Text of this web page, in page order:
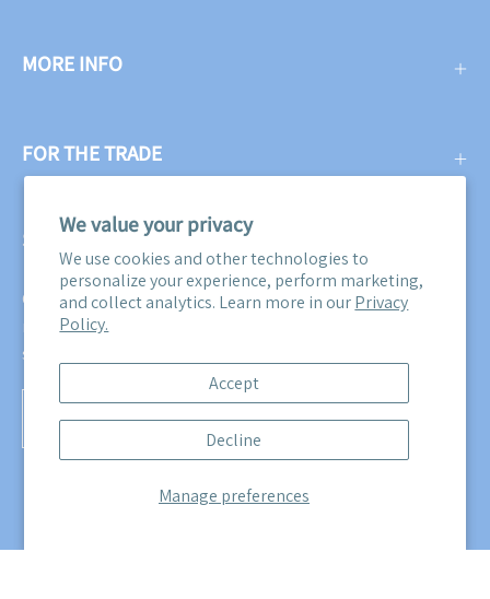
We value your privacy
We use cookies and other technologies to
personalize your experience, perform marketing,
and collect analytics. Learn more in ourPrivacy
Policy.
Manage preferences
Accept
Decline
MORE INFO
FOR THE TRADE
SUBSCRIBE
Get three free swatches when you subscribe to our email
newsletter! Plus, you'll be the first to know about all our
sales, promotions, and product releases!
to